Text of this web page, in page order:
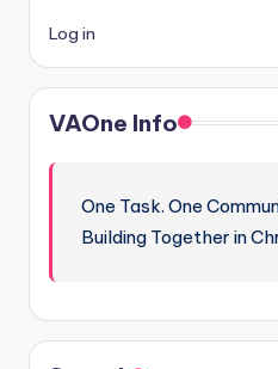
Log in
VAOne Info
One Task. One
Building Together in